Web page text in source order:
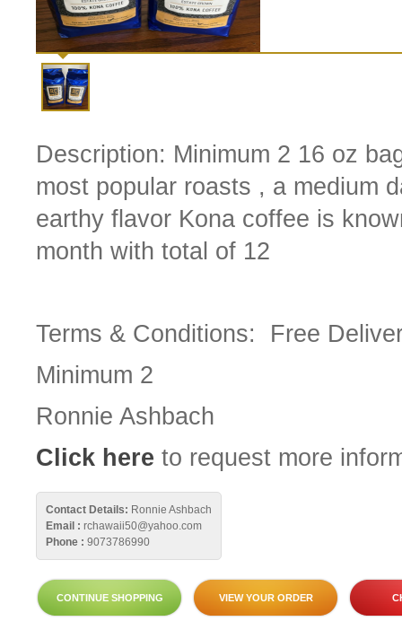
Description: Minimum 2 16 oz
most popular roasts , a medium
earthy flavor Kona coffee is
month with total of 12
Terms & Conditions: Free
Minimum 2
Ronnie Ashbach
Click here to request more
Contact Details: Ronnie Ashbach
Email : rchawaii50@yahoo.com
Phone : 9073786990
CONTINUE SHOPPING VIEW YOUR ORDER